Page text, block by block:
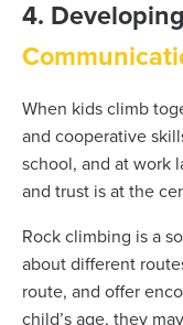
4. Developing
When kids climb
and cooperative
school, and at work
and trust is at the
Rock climbing is a
about different
route, and offer
child’s age, they